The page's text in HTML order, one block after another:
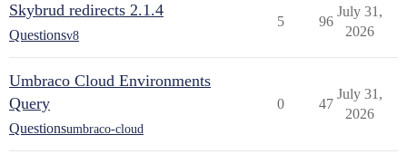
Skybrud redirects 2.1.4
Questionsv8
5 96
July 31,
2026
Umbraco Cloud Environments
Query
Questionsumbraco-cloud
0 47
July 31,
2026